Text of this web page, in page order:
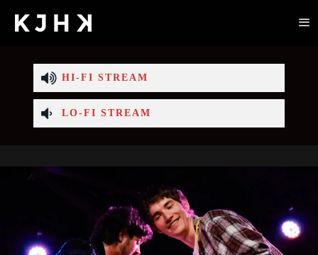
HI-FI STREAM
LO-FI STREAM